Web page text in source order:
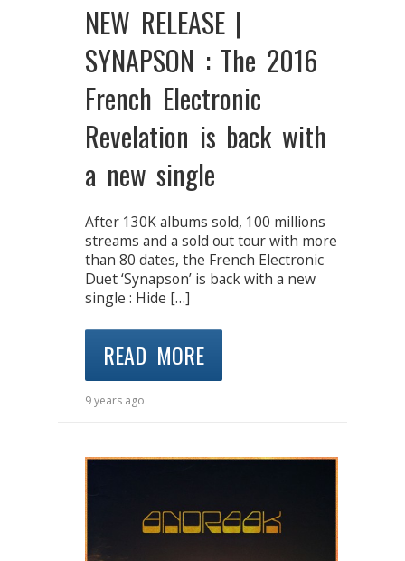
NEW RELEASE |
SYNAPSON : The 2016
French Electronic
Revelation is back with
a new single
After 130K albums sold, 100 millions
streams and a sold out tour with more
than 80 dates, the French Electronic
Duet ‘Synapson’ is back with a new
single : Hide […]
READ MORE
9 years ago